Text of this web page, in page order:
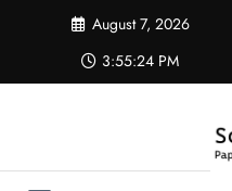
August 7, 2026
3:55:25 PM